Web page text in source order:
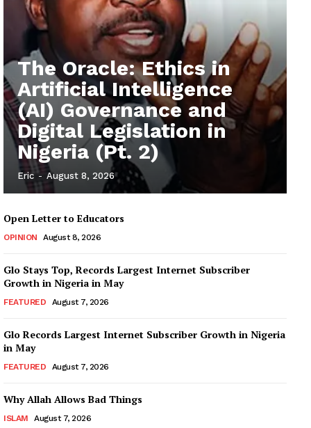
The Oracle: Ethics in
Artificial Intelligence
(AI) Governance and
Digital Legislation in
Nigeria (Pt. 2)
Eric - August 8, 2026
Open Letter to Educators
OPINION August 8, 2026
Glo Stays Top, Records Largest Internet Subscriber
Growth in Nigeria in May
FEATURED August 7, 2026
Glo Records Largest Internet Subscriber Growth in Nigeria
in May
FEATURED August 7, 2026
Why Allah Allows Bad Things
ISLAM August 7, 2026